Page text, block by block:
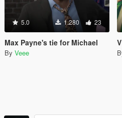
5.0 1.280 23
Max Payne's tie for Michael
By Veee